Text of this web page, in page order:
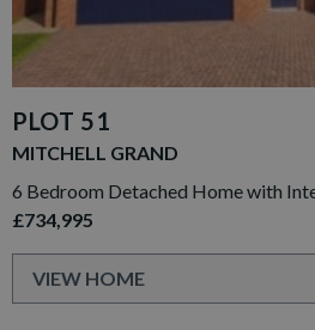
PLOT 51
MITCHELL GRAND
6 Bedroom Detached Home with
£734,995
VIEW HOME